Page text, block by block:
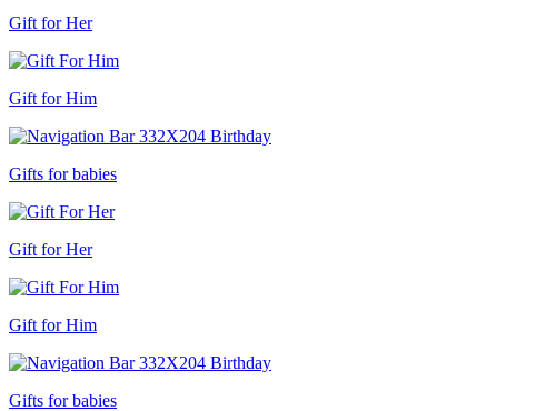
Gift for Her
Gift for Him
Gifts for babies
Gift for Her
Gift for Him
Gifts for babies